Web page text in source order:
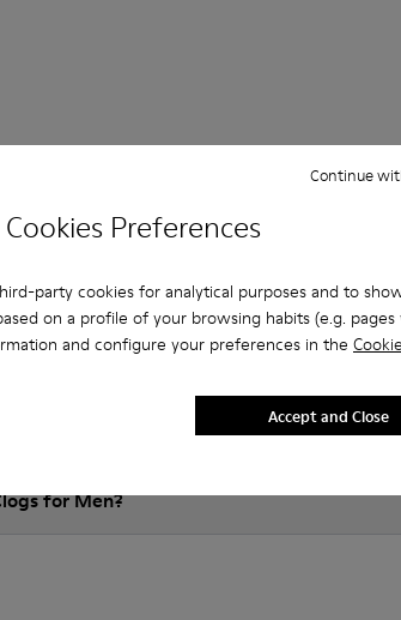
Cookies Preferences
party cookies for analytical purposes and to
on a profile of your browsing habits (e.g. pages
and configure your preferences in the
Continue
Accept and Close
Clogs for men
right size?
purchased on Camper's website?
for Men?